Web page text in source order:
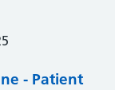
- Patient